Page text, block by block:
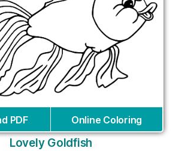
PDF Online Coloring
Lovely Goldfish